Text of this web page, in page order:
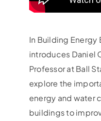
In Building Energy
introduces Daniel
Professor at Ball
explore the
energy and water
buildings to